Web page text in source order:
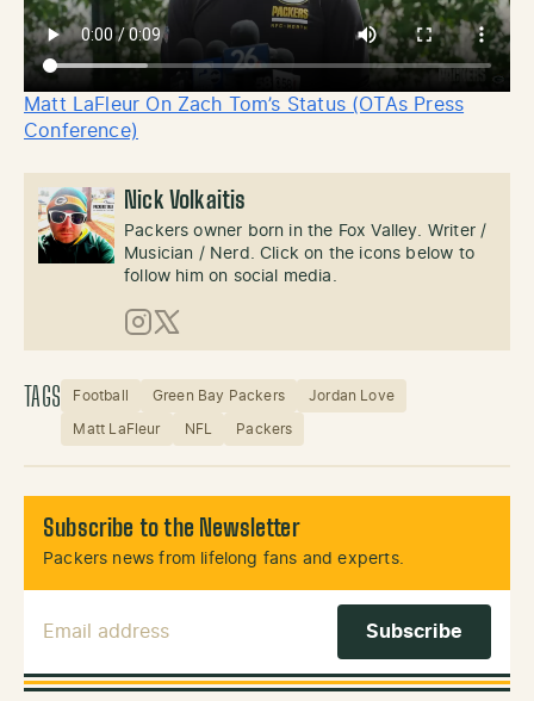
Matt LaFleur On Zach Tom’s Status (OTAs Press
Conference)
Nick Volkaitis
Packers owner born in the Fox Valley. Writer /
Musician / Nerd. Click on the icons below to
follow him on social media.
Instagram
X (Twitter)
TAGS Football Green Bay Packers Jordan Love
Matt LaFleur NFL Packers
Subscribe to the Newsletter
Packers news from lifelong fans and experts.